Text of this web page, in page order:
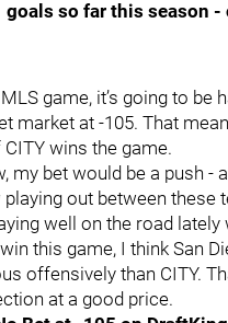
goals so far this season
game, it’s going to
market at -105. That
wins the game.
my bet would be a push -
out between these
well on the road
this game, I think San
offensively than CITY.
at a good price.